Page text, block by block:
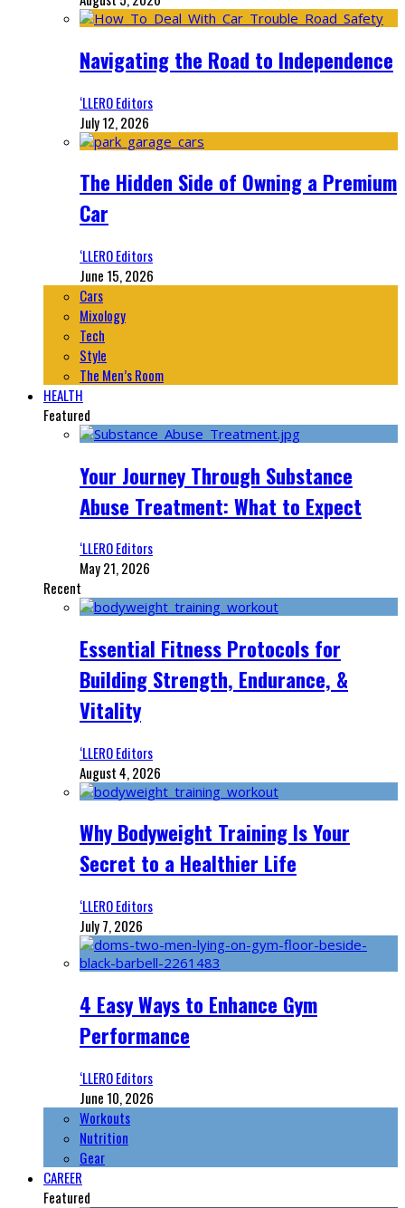
Navigating the Road to Independence
‘LLERO Editors
July 12, 2026
The Hidden Side of Owning a Premium
Car
‘LLERO Editors
June 15, 2026
Cars
Mixology
Tech
Style
The Men’s Room
HEALTH
Featured
Your Journey Through Substance
Abuse Treatment: What to Expect
‘LLERO Editors
May 21, 2026
Recent
Essential Fitness Protocols for
Building Strength, Endurance, &
Vitality
‘LLERO Editors
August 4, 2026
Why Bodyweight Training Is Your
Secret to a Healthier Life
‘LLERO Editors
July 7, 2026
4 Easy Ways to Enhance Gym
Performance
‘LLERO Editors
June 10, 2026
Workouts
Nutrition
Gear
CAREER
Featured